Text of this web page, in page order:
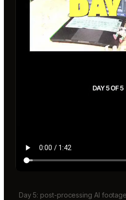
Day 5: post-processing AI